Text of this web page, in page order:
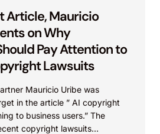
Article, Mauricio
on Why
Pay Attention to
Lawsuits
Mauricio Uribe was
in the article ” AI copyright
to business users.” The
copyright lawsuits